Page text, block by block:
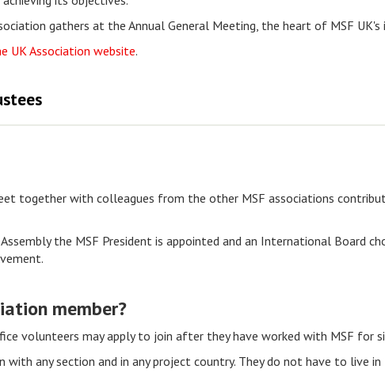
gathers at the Annual General Meeting, the heart of MSF UK's
UK Association website.
together with colleagues from the other MSF associations
the MSF President is appointed and an International Board
member?
volunteers may apply to join after they have worked with MSF for
with any section and in any project country. They do not have to live in